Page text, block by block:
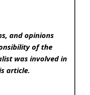
and opinions
of the
was involved in
article.